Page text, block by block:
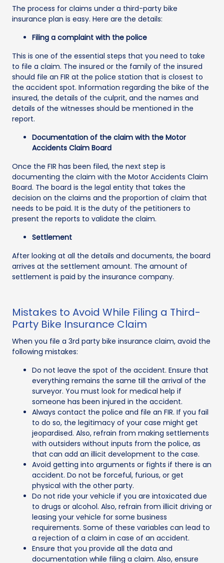
The process for claims under a third-party bike
insurance plan is easy. Here are the details:
Filing a complaint with the police
This is one of the essential steps that you need to take
to file a claim. The insured or the family of the insured
should file an FIR at the police station that is closest to
the accident spot. Information regarding the bike of the
insured, the details of the culprit, and the names and
details of the witnesses should be mentioned in the
report.
Documentation of the claim with the Motor
Accidents Claim Board
Once the FIR has been filed, the next step is
documenting the claim with the Motor Accidents Claim
Board. The board is the legal entity that takes the
decision on the claims and the proportion of claim that
needs to be paid. It is the duty of the petitioners to
present the reports to validate the claim.
Settlement
After looking at all the details and documents, the board
arrives at the settlement amount. The amount of
settlement is paid by the insurance company.
Mistakes to Avoid While Filing a Third-
Party Bike Insurance Claim
When you file a 3rd party bike insurance claim, avoid the
following mistakes:
Do not leave the spot of the accident. Ensure that
everything remains the same till the arrival of the
surveyor. You must look for medical help if
someone has been injured in the accident.
Always contact the police and file an FIR. If you fail
to do so, the legitimacy of your case might get
jeopardised. Also, refrain from making settlements
with outsiders without inputs from the police, as
that can add an illicit development to the case.
Avoid getting into arguments or fights if there is an
accident. Do not be forceful, furious, or get
physical with the other party.
Do not ride your vehicle if you are intoxicated due
to drugs or alcohol. Also, refrain from illicit driving or
leasing your vehicle for some business
requirements. Some of these variables can lead to
a rejection of a claim in case of an accident.
Ensure that you provide all the data and
documentation while filing a claim. Also, ensure